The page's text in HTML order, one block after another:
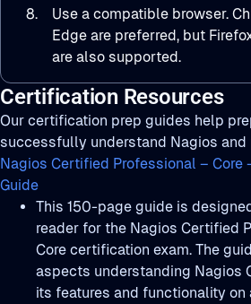
8.
Use a compatible browser.
Edge are preferred, but
are also supported.
Certification Resources
Our certification prep guides help
successfully understand Nagios and
Nagios Certified Professional – Core
Guide
This 150-page guide is
reader for the Nagios Certified
Core certification exam. The
aspects understanding Nagios
its features and functionality on